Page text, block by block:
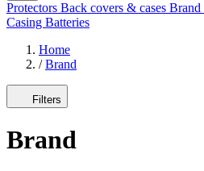
Protectors Back covers & cases Brand
Casing Batteries
Home
/ Brand
Filters
Brand